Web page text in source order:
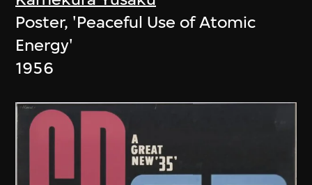
Poster, 'Peaceful Use of Atomic
Energy'
1956